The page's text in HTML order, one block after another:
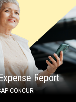
Report
CONCUR